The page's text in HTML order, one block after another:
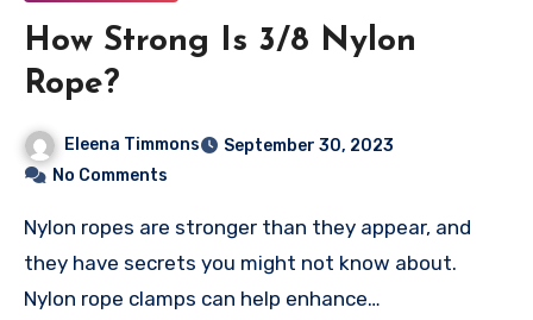
How Strong Is 3/8 Nylon
Rope?
Eleena Timmons
September 30, 2023
No Comments
Nylon ropes are stronger than they appear, and
they have secrets you might not know about.
Nylon rope clamps can help enhance…